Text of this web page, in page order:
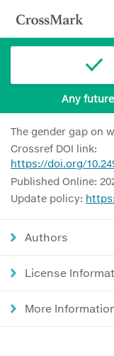
Any
The gender gap on
Crossref DOI link:
https://doi.org/
Published Online:
Update policy:
Authors
License
More